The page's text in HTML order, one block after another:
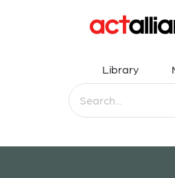
Library